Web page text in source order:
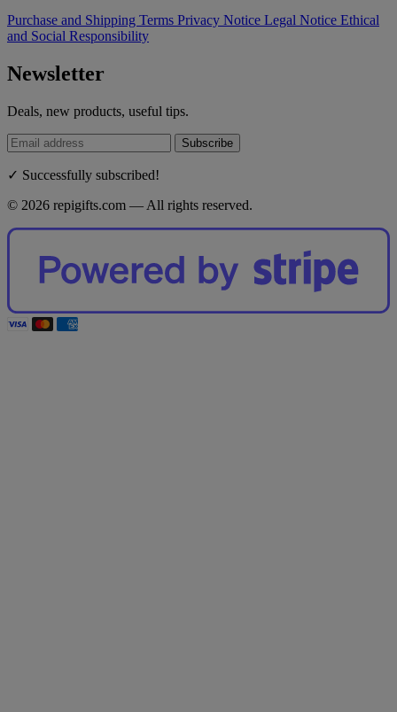
Purchase and Shipping Terms Privacy Notice Legal Notice Ethical
and Social Responsibility
Newsletter
Deals, new products, useful tips.
Subscribe
✓ Successfully subscribed!
© 2026 repigifts.com — All rights reserved.